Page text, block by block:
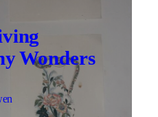
Wonders